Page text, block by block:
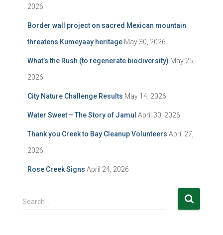
2026
Border wall project on sacred Mexican mountain
threatens Kumeyaay heritage May 30, 2026
What’s the Rush (to regenerate biodiversity) May 25,
2026
City Nature Challenge Results May 14, 2026
Water Sweet – The Story of Jamul April 30, 2026
Thank you Creek to Bay Cleanup Volunteers April 27,
2026
Rose Creek Signs April 24, 2026
S
e
Search …